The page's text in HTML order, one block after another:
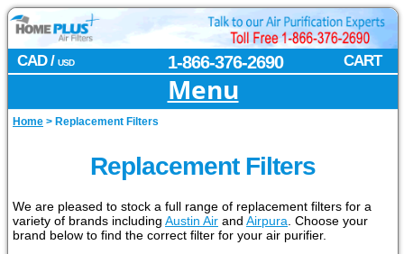
CAD / USD CART
1-866-376-2690
Menu
Home > Replacement Filters
Replacement Filters
We are pleased to stock a full range of replacement filters for a
variety of brands including Austin Air and Airpura . Choose your
brand below to find the correct filter for your air purifier.